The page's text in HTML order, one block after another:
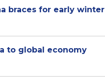
braces for early winter
to global economy